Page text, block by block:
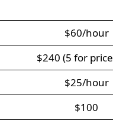
$60/hour
$240 (5 for
$25/hour
$100